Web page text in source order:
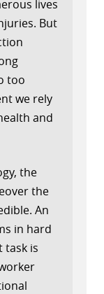
lives
But
too
we rely
and
the
the
An
in hard
task is